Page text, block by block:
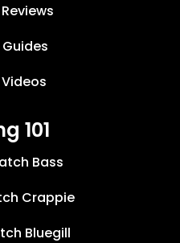
Guides
101
Bass
Crappie
Bluegill